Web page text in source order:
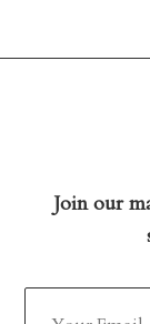
Join our